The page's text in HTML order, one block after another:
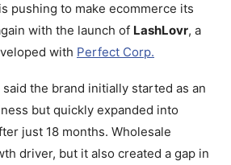
pushing to make ecommerce its
with the launch of LashLovr, a
with Perfect Corp.
said the brand initially started as an
but quickly expanded into
just 18 months. Wholesale
driver, but it also created a gap in